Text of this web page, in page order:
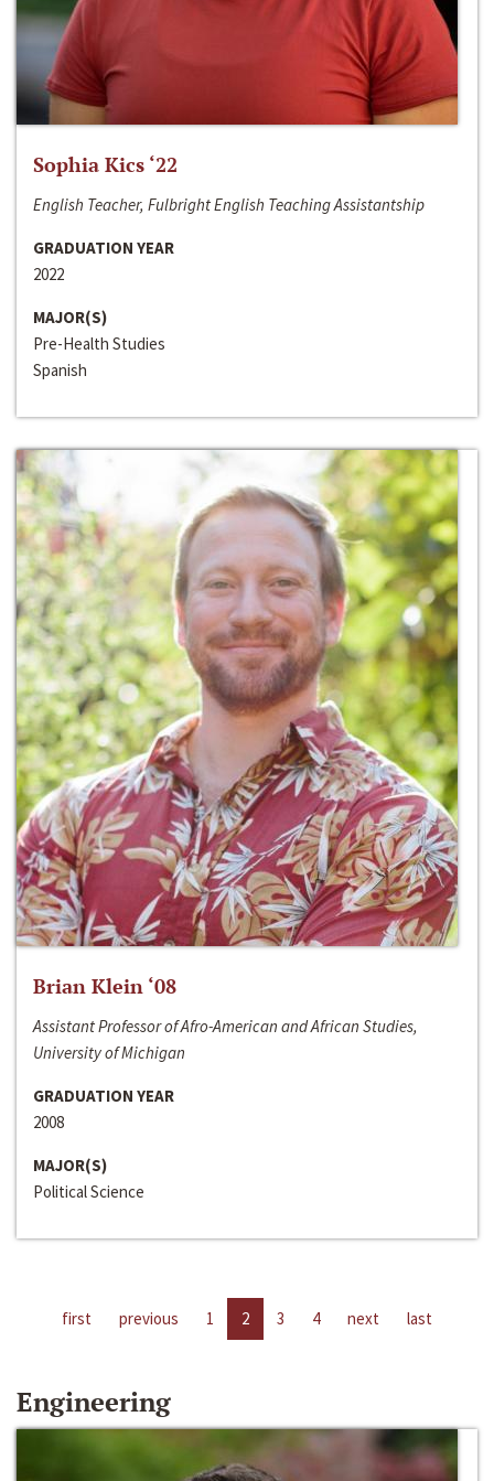
Sophia Kics ‘22
English Teacher, Fulbright English Teaching Assistantship
GRADUATION YEAR
2022
MAJOR(S)
Pre-Health Studies
Spanish
Brian Klein ‘08
Assistant Professor of Afro-American and African Studies,
University of Michigan
GRADUATION YEAR
2008
MAJOR(S)
Political Science
first previous 1 2 3 4 next last
Engineering